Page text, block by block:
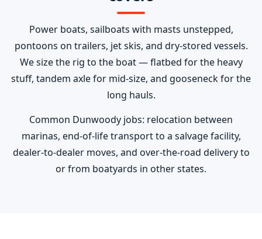
Power boats, sailboats with masts unstepped,
pontoons on trailers, jet skis, and dry-stored vessels.
We size the rig to the boat — flatbed for the heavy
stuff, tandem axle for mid-size, and gooseneck for the
long hauls.
Common Dunwoody jobs: relocation between
marinas, end-of-life transport to a salvage facility,
dealer-to-dealer moves, and over-the-road delivery to
or from boatyards in other states.